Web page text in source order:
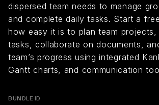
dispersed team needs to manage
and complete daily tasks. Start a
how easy it is to plan team projects,
tasks, collaborate on documents,
team’s progress using integrated
Gantt charts, and communication
BUNDLE ID